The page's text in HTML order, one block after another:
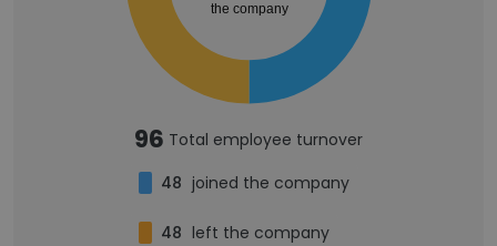
the company
96 Total employee turnover
48 joined the company
48 left the company